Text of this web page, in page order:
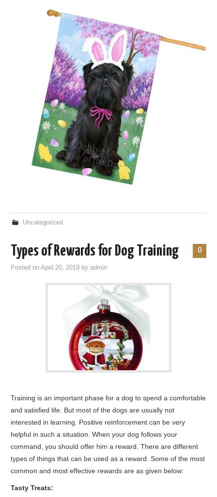
Uncategorized
0
Types of Rewards for Dog Training
Posted onApril 20, 2019 byadmin
Training is an important phase for a dog to spend a comfortable
and satisfied life. But most of the dogs are usually not
interested in learning. Positive reinforcement can be very
helpful in such a situation. When your dog follows your
command, you should offer him a reward. There are different
types of things that can be used as a reward. Some of the most
common and most effective rewards are as given below:
Tasty Treats: